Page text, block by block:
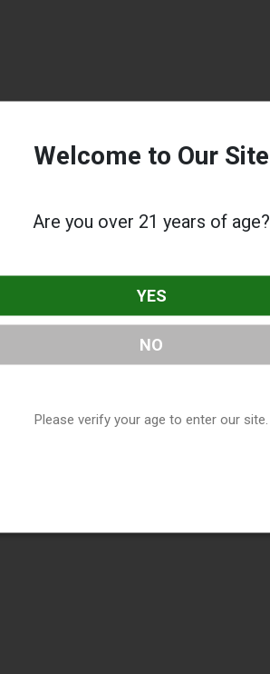
Welcome to Our Site
Are you over 21 years of age?
YES
NO
Please verify your age to enter our site.